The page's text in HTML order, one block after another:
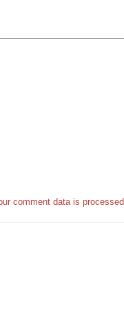
comment data is processed.